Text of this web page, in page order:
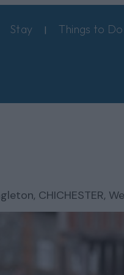
Stay Things to Do
, CHICHESTER,